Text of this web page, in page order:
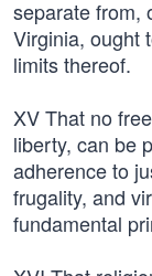
separate from,
Virginia, ought
limits thereof.
XV That no
liberty, can be
adherence to
frugality, and
fundamental